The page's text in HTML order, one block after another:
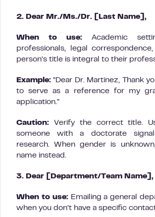
2. Dear Mr./Ms./Dr. [Last Name],
When to use: Academic
professionals, legal
person’s title is integral to their
Example: “Dear Dr. Martinez, Thank
to serve as a reference for my
application.”
Caution: Verify the correct title.
someone with a doctorate
research. When gender is
name instead.
3. Dear [Department/Team Name],
When to use:Emailing a general
when you don’t have a specific